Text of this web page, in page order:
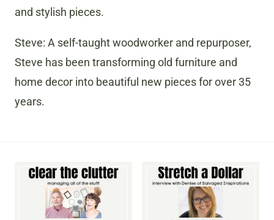
and stylish pieces.
Steve: A self-taught woodworker and repurposer,
Steve has been transforming old furniture and
home decor into beautiful new pieces for over 35
years.